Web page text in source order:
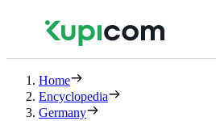
Home
Encyclopedia
Germany